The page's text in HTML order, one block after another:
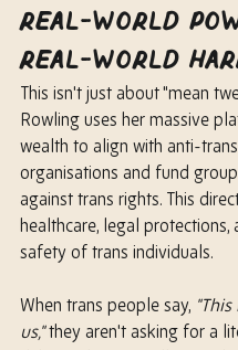
Real-World
Real-World
This isn't just about "mean
Rowling uses her massive
wealth to align with anti-trans
organisations and fund
against trans rights. This
healthcare, legal protections,
safety of trans individuals.
When trans people say,
us," they aren't asking for a